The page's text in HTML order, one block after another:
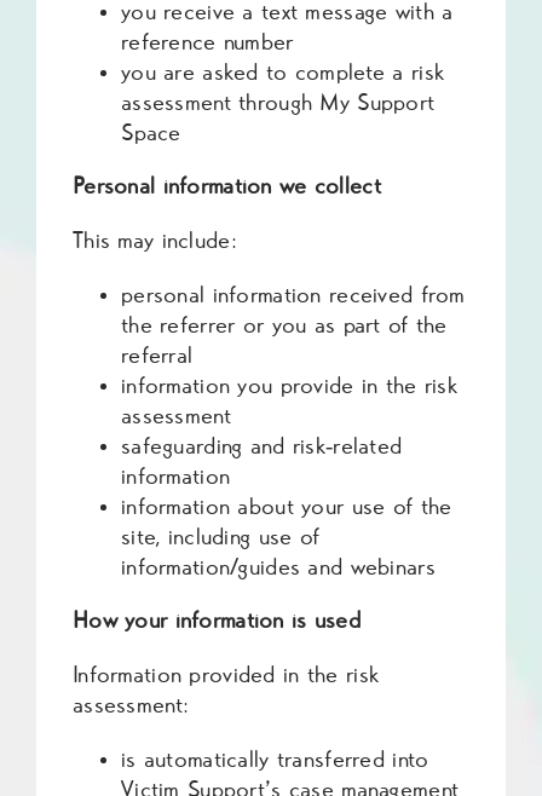
you receive a text message with a
reference number
you are asked to complete a risk
assessment through My Support
Space
Personal information we collect
This may include:
personal information received from
the referrer or you as part of the
referral
information you provide in the risk
assessment
safeguarding and risk‑related
information
information about your use of the
site, including use of
information/guides and webinars
How your information is used
Information provided in the risk
assessment:
is automatically transferred into
Victim Support’s case management